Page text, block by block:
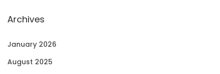
Archives
January 2026
August 2025